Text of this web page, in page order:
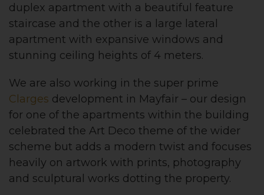
duplex apartment with a beautiful feature
staircase and the other is a large lateral
apartment with expansive windows and
stunning ceiling heights of 4 meters.
We are also working in the super prime
Clarges development in Mayfair – our design
for one of the apartments within the building
celebrated the Art Deco theme of the wider
scheme but adds a modern twist and focuses
heavily on artwork with prints, photography
and sculptural works dotting the property.